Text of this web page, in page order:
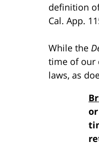
definition
Cal. App.
While the
time of our
laws, as